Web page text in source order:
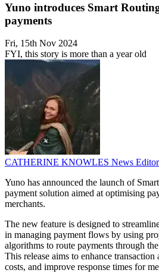
Yuno introduces Smart
payments
Fri, 15th Nov 2024
FYI, this story is more than a year old
CATHERINE KNOWLES News Editor
Yuno has announced the launch of
payment solution aimed at optimising
merchants.
The new feature is designed to
in managing payment flows by using
algorithms to route payments through
This release aims to enhance transaction
costs, and improve response times for